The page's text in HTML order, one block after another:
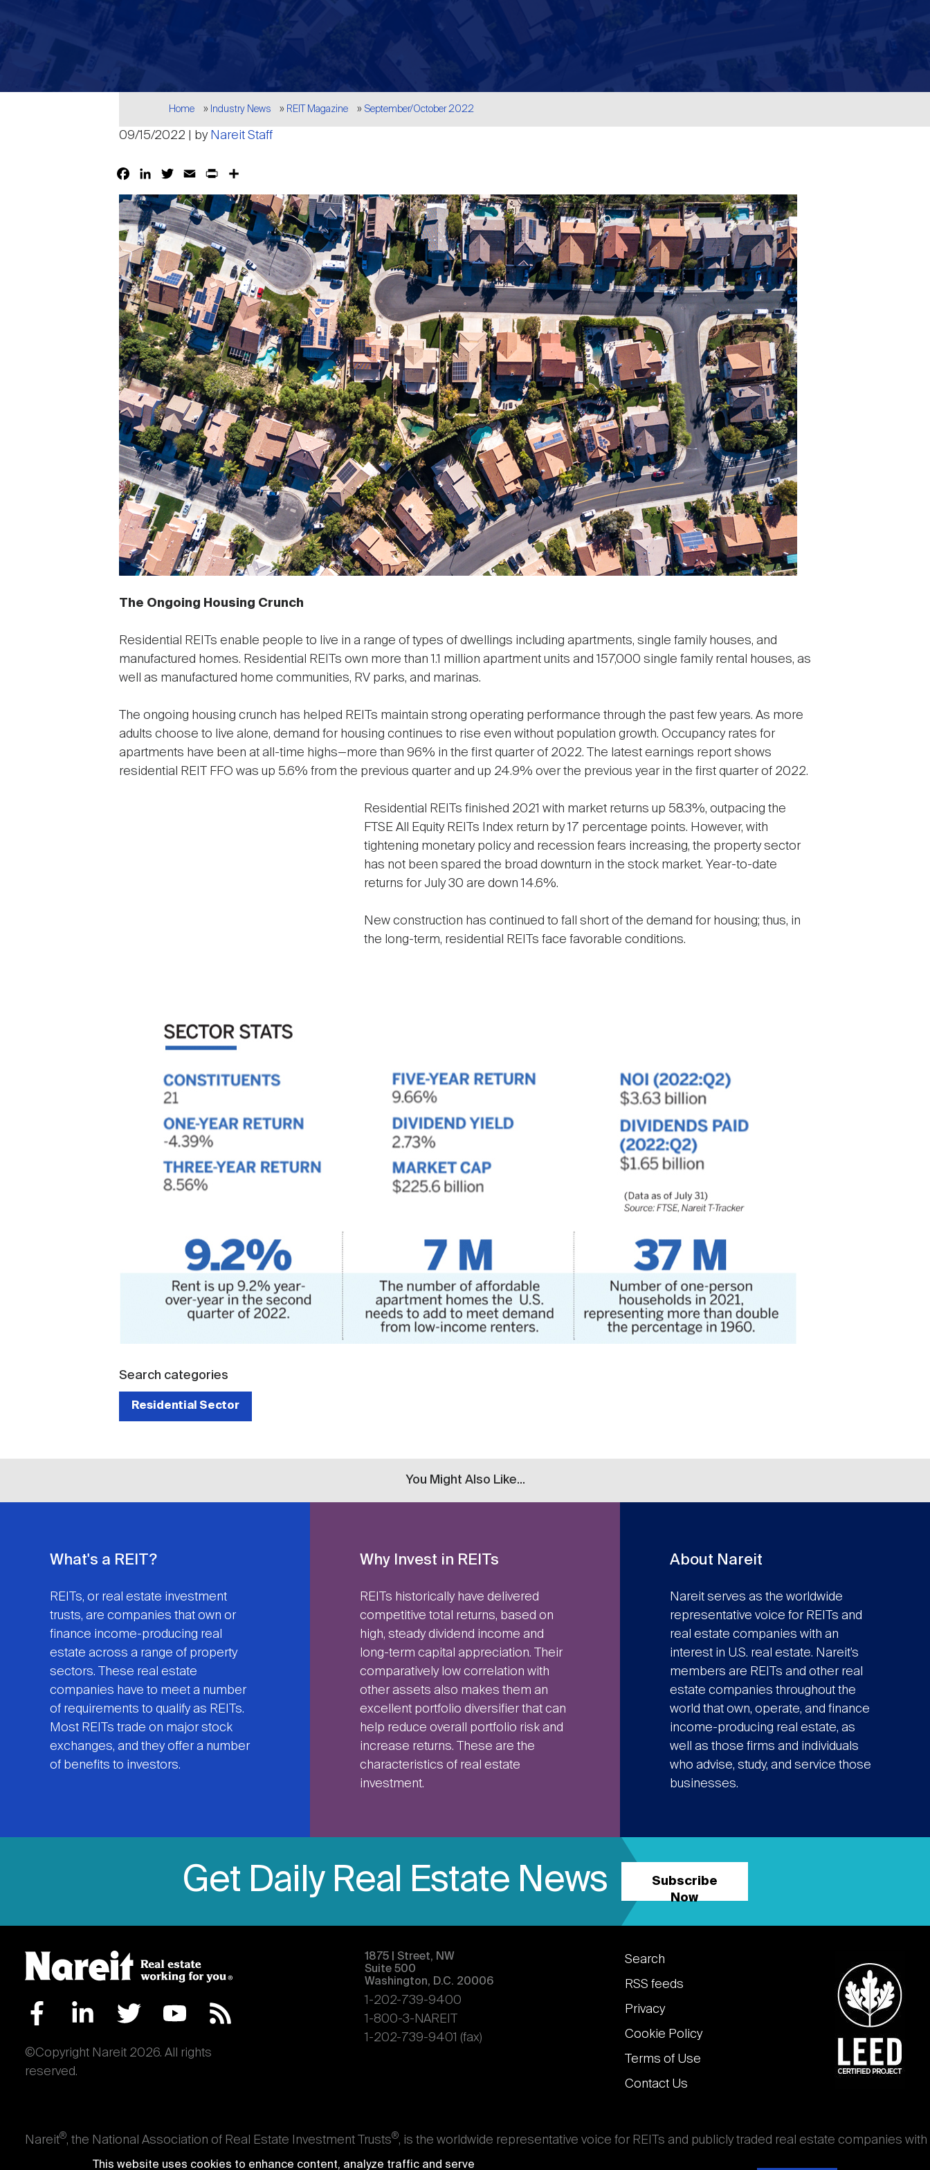
Breadcrumb
Home Industry News REIT Magazine September/October 2022
09/15/2022 | by Nareit Staff
FacebookLinkedInTwitterEmail Print
The Ongoing Housing Crunch
Residential REITs enable people to live in a range of types of dwellings including apartments, single family houses, and
manufactured homes. Residential REITs own more than 1.1 million apartment units and 157,000 single family rental houses, as
well as manufactured home communities, RV parks, and marinas.
The ongoing housing crunch has helped REITs maintain strong operating performance through the past few years. As more
adults choose to live alone, demand for housing continues to rise even without population growth. Occupancy rates for
apartments have been at all-time highs—more than 96% in the first quarter of 2022. The latest earnings report shows
residential REIT FFO was up 5.6% from the previous quarter and up 24.9% over the previous year in the first quarter of 2022.
Residential REITs finished 2021 with market returns up 58.3%, outpacing the
FTSE All Equity REITs Index return by 17 percentage points. However, with
tightening monetary policy and recession fears increasing, the property sector
has not been spared the broad downturn in the stock market. Year-to-date
returns for July 30 are down 14.6%.
New construction has continued to fall short of the demand for housing; thus, in
the long-term, residential REITs face favorable conditions.
Search categories
Residential Sector
You Might Also Like...
What's a REIT?
REITs, or real estate investment
trusts, are companies that own or
finance income-producing real
estate across a range of property
sectors. These real estate
companies have to meet a number
of requirements to qualify as REITs.
Most REITs trade on major stock
exchanges, and they offer a number
of benefits to investors.
Why Invest in REITs
REITs historically have delivered
competitive total returns, based on
high, steady dividend income and
long-term capital appreciation. Their
comparatively low correlation with
other assets also makes them an
excellent portfolio diversifier that can
help reduce overall portfolio risk and
increase returns. These are the
characteristics of real estate
investment.
About Nareit
Nareit serves as the worldwide
representative voice for REITs and
real estate companies with an
interest in U.S. real estate. Nareit’s
members are REITs and other real
estate companies throughout the
world that own, operate, and finance
income-producing real estate, as
well as those firms and individuals
who advise, study, and service those
businesses.
Get Daily Real Estate News
Subscribe
Now
©Copyright Nareit 2026. All rights
reserved.
1875 | Street, NW
Suite 500
Washington, D.C. 20006
1-202-739-9400
1-800-3-NAREIT
1-202-739-9401 (fax)
Footer
links
Search
RSS feeds
Privacy
Cookie Policy
Terms of Use
Contact Us
Nareit®, the National Association of Real Estate Investment Trusts®, is the worldwide representative voice for REITs and publicly traded real estate companies with
an interest in U.S. real estate and capital markets. Nareit's members are REITs and other businesses throughout the world that own, operate, and finance income-
This website uses cookies to enhance content, analyze traffic and serve